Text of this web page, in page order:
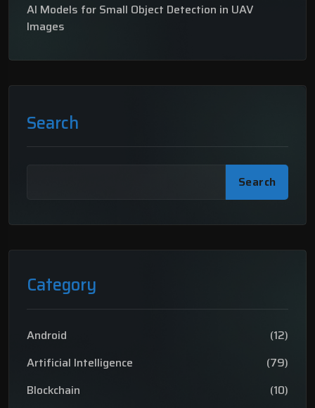
AI Models for Small Object Detection in UAV
Images
Search
Search
Category
Android
(12)
Artificial Intelligence
(79)
Blockchain
(10)